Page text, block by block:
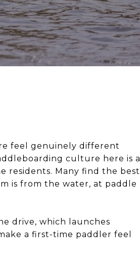
feel genuinely different
culture here is a
residents. Many find the best
is from the water, at paddle
drive, which launches
a first-time paddler feel